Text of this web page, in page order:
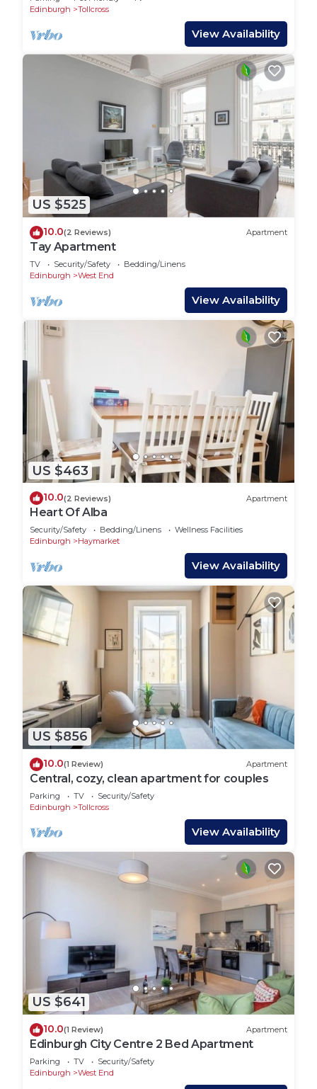
Edinburgh
Tollcross
View Availability
US $525
10.0(2 Reviews) Apartment
Tay Apartment
TV Security/Safety
Bedding/Linens
Edinburgh
West End
View Availability
US $463
10.0(2 Reviews) Apartment
Heart Of Alba
Security/Safety Bedding/Linens
Wellness Facilities
Edinburgh
Haymarket
View Availability
US $856
10.0(1 Review) Apartment
Central, cozy, clean apartment for couples
Parking TV
Security/Safety
Edinburgh
Tollcross
View Availability
US $641
10.0(1 Review) Apartment
Edinburgh City Centre 2 Bed Apartment
Parking TV
Security/Safety
Edinburgh
West End